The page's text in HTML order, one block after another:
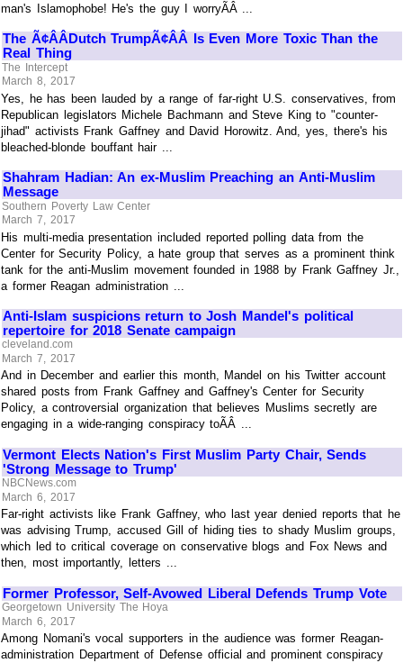
man's Islamophobe! He's the guy I worryÃÂ ...
The Ã¢ÂÂDutch TrumpÃ¢ÂÂ Is Even More Toxic Than the
Real Thing
The Intercept
March 8, 2017
Yes, he has been lauded by a range of far-right U.S. conservatives, from
Republican legislators Michele Bachmann and Steve King to "counter-
jihad" activists Frank Gaffney and David Horowitz. And, yes, there's his
bleached-blonde bouffant hair ...
Shahram Hadian: An ex-Muslim Preaching an Anti-Muslim
Message
Southern Poverty Law Center
March 7, 2017
His multi-media presentation included reported polling data from the
Center for Security Policy, a hate group that serves as a prominent think
tank for the anti-Muslim movement founded in 1988 by Frank Gaffney Jr.,
a former Reagan administration ...
Anti-Islam suspicions return to Josh Mandel's political
repertoire for 2018 Senate campaign
cleveland.com
March 7, 2017
And in December and earlier this month, Mandel on his Twitter account
shared posts from Frank Gaffney and Gaffney's Center for Security
Policy, a controversial organization that believes Muslims secretly are
engaging in a wide-ranging conspiracy toÃÂ ...
Vermont Elects Nation's First Muslim Party Chair, Sends
'Strong Message to Trump'
NBCNews.com
March 6, 2017
Far-right activists like Frank Gaffney, who last year denied reports that he
was advising Trump, accused Gill of hiding ties to shady Muslim groups,
which led to critical coverage on conservative blogs and Fox News and
then, most importantly, letters ...
Former Professor, Self-Avowed Liberal Defends Trump Vote
Georgetown University The Hoya
March 6, 2017
Among Nomani's vocal supporters in the audience was former Reagan-
administration Department of Defense official and prominent conspiracy